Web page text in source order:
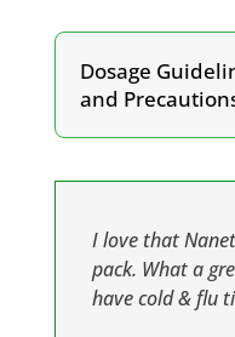
Tincture
Pack
quantity
Dosage
and
I love that
pack. What a
have cold & flu